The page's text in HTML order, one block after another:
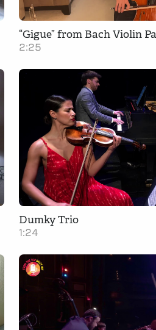
“Gigue” from Bach Violin
2:25
Dumky Trio
1:24